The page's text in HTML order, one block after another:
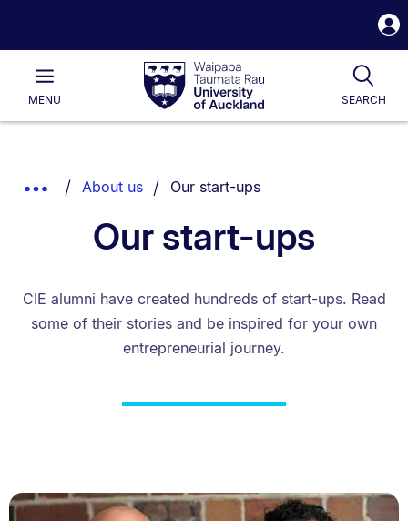
Waipapa
Taumata
RauUniversity
of
Main
MENU SEARCH
List.
Show
Breadcrumbs.
About us You are currently on:
Our start-ups
Our start-ups
CIE alumni have created hundreds of start-ups. Read
some of their stories and be inspired for your own
entrepreneurial journey.